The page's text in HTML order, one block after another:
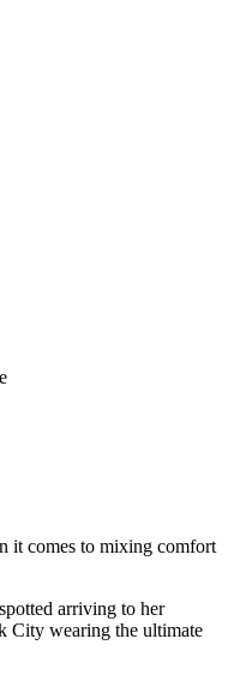
it comes to mixing comfort
arriving to her
City wearing the ultimate